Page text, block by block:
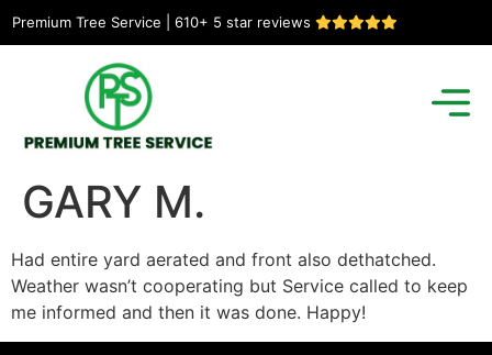
Premium Tree Service | 610+ 5 star reviews
GARY M.
Had entire yard aerated and front also dethatched.
Weather wasn’t cooperating but Service called to keep
me informed and then it was done. Happy!